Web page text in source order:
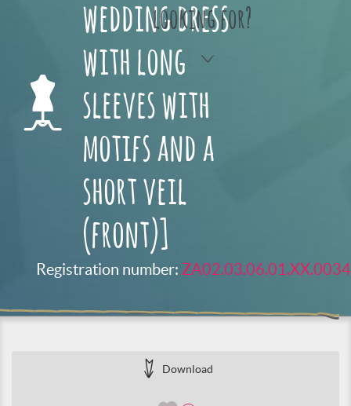
looking for?
wedding dress
with long
sleeves with
motifs and a
short veil
(front)]
Registration number: ZA02.03.06.01.XX.0034
Download